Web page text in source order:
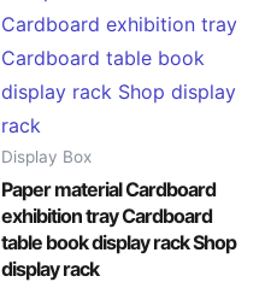
Display Box
Paper material Cardboard
exhibition tray Cardboard
table book display rack Shop
display rack